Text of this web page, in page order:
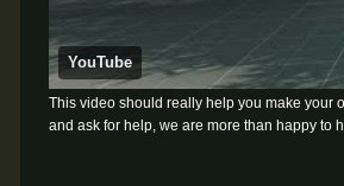
YouTube
This video should really help you make your
and ask for help, we are more than happy to